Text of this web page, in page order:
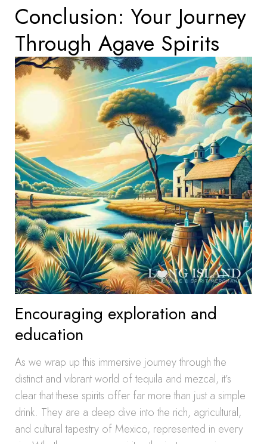
Conclusion: Your Journey
Through Agave Spirits
Encouraging exploration and
education
As we wrap up this immersive journey through the
distinct and vibrant world of tequila and mezcal, it’s
clear that these spirits offer far more than just a simple
drink. They are a deep dive into the rich, agricultural,
and cultural tapestry of Mexico, represented in every